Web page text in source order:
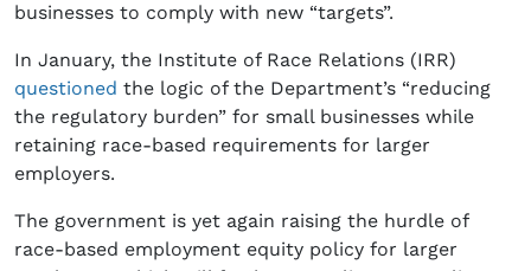
businesses to comply with new “targets”.
In January, the Institute of Race Relations (IRR)
questioned the logic of the Department’s “reducing
the regulatory burden” for small businesses while
retaining race-based requirements for larger
employers.
The government is yet again raising the hurdle of
race-based employment equity policy for larger